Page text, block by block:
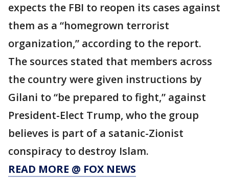
expects the FBI to reopen its cases against
them as a “homegrown terrorist
organization,” according to the report.
The sources stated that members across
the country were given instructions by
Gilani to “be prepared to fight,” against
President-Elect Trump, who the group
believes is part of a satanic-Zionist
conspiracy to destroy Islam.
READ MORE @ FOX NEWS